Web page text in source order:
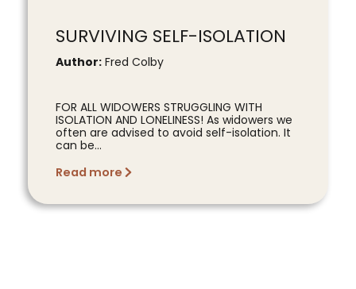
SURVIVING SELF-ISOLATION
Author: Fred Colby
FOR ALL WIDOWERS STRUGGLING WITH
ISOLATION AND LONELINESS! As widowers we
often are advised to avoid self-isolation. It
can be...
Read more